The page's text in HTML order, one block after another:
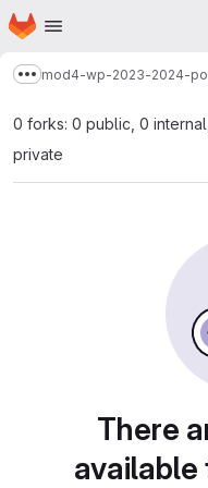
Skip to main content
Homepage
Show more
mod4-wp-2023-2024-
0 forks: 0 public, 0
private
There
available